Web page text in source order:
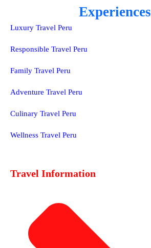
Experiences
Luxury Travel Peru
Responsible Travel Peru
Family Travel Peru
Adventure Travel Peru
Culinary Travel Peru
Wellness Travel Peru
Travel Information